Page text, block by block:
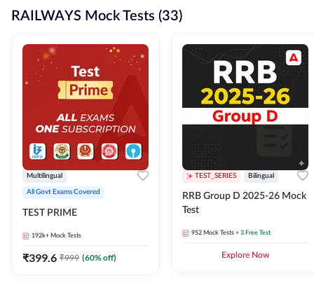
RAILWAYS Mock Tests (33)
Multilingual
All Govt Exams Covered
TEST PRIME
192k+ Mock Tests
₹399.6 ₹999 (60% off)
TEST_SERIES Bilingual
RRB Group D 2025-26 Mock
Test
952 Mock Tests + 3 Free Test
Explore Now